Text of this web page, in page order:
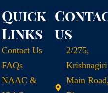
Quick
Links
Contact Us
FAQs
NAAC &
us
2/275,
Krishnagiri
Main